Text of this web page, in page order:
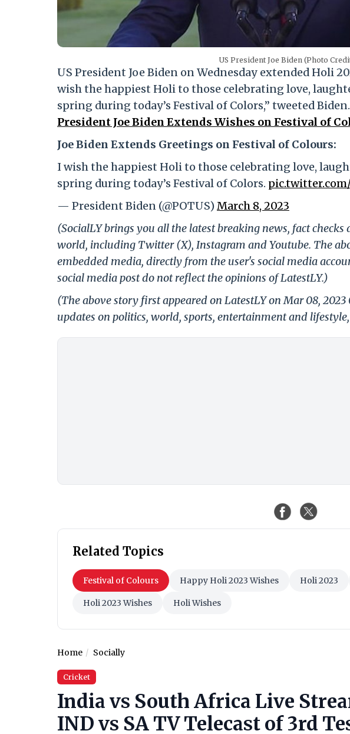
US President Joe Biden (Photo
US President Joe Biden on Wednesday extended Holi
wish the happiest Holi to those celebrating love,
spring during today’s Festival of Colors,” tweeted Biden.
President Joe Biden Extends Wishes on Festival of
Joe Biden Extends Greetings on Festival of Colours:
I wish the happiest Holi to those celebrating love,
spring during today’s Festival of Colors.
— President Biden (@POTUS)March 8, 2023
(SocialLY brings you all the latest breaking news, fact
world, including Twitter (X), Instagram and Youtube. The
embedded media, directly from the user's social media
social media post do not reflect the opinions of LatestLY.)
(The above story first appeared on LatestLY on Mar 08,
updates on politics, world, sports, entertainment and
Related Topics
Festival of Colours Happy Holi 2023 Wishes Holi 2023
Holi 2023 Wishes Holi Wishes
Home Socially
Cricket
India vs South Africa Live
IND vs SA TV Telecast of 3rd